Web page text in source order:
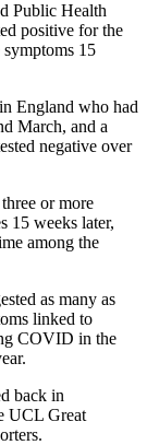
Public Health
positive for the
15
England who had
March, and a
negative over
or more
15 weeks later,
among the
as many as
linked to
COVID in the
back in
UCL Great